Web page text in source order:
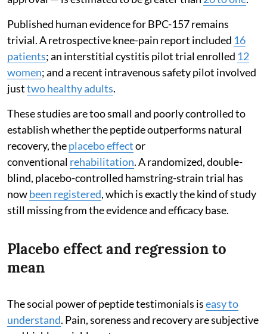
Published human evidence for BPC-157 remains
trivial. A retrospective knee-pain report included 16
patients; an interstitial cystitis pilot trial enrolled 12
women; and a recent intravenous safety pilot involved
justtwo healthy adults.
These studies are too small and poorly controlled to
establish whether the peptide outperforms natural
recovery, theplacebo effector
conventional rehabilitation. A randomized, double-
blind, placebo-controlled hamstring-strain trial has
nowbeen registered, which is exactly the kind of study
still missing from the evidence and efficacy base.
Placebo effect and regression to
mean
The social power of peptide testimonials iseasy to
understand. Pain, soreness and recovery are subjective